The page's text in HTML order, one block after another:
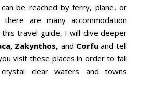
can be reached by ferry, plane, or
are many accommodation
this travel guide, I will dive deeper
Zakynthos, and Corfuand tell
visit these places in order to fall
clear waters and towns